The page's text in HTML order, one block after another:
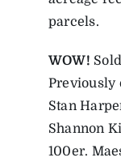
parcels.
WOW!
Previously
Stan
Shannon
100er.